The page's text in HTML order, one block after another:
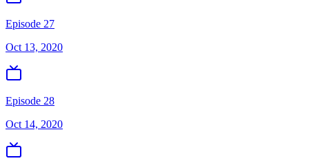
Episode 27
Oct 13, 2020
Episode 28
Oct 14, 2020